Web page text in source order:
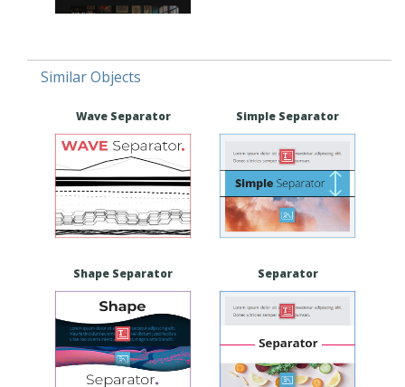
Similar Objects
Wave Separator Simple Separator
Shape Separator Separator